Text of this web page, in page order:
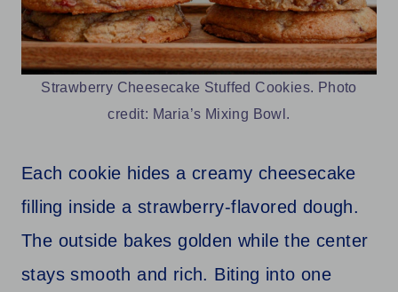
Strawberry Cheesecake Stuffed Cookies. Photo
credit: Maria’s Mixing Bowl.
Each cookie hides a creamy cheesecake
filling inside a strawberry-flavored dough.
The outside bakes golden while the center
stays smooth and rich. Biting into one